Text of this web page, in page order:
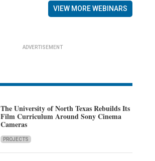
VIEW MORE WEBINARS
ADVERTISEMENT
The University of North Texas Rebuilds Its
Film Curriculum Around Sony Cinema
Cameras
PROJECTS